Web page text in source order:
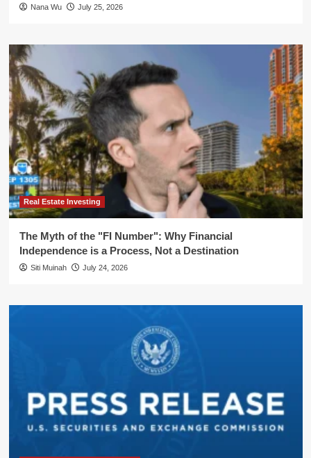
Nana Wu July 25, 2026
Real Estate Investing
The Myth of the "FI Number": Why Financial
Independence is a Process, Not a Destination
Siti Muinah July 24, 2026